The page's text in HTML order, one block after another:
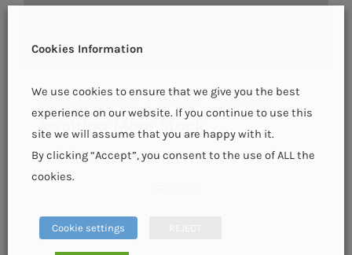
New Etrusco T 6.9 SF – SOLD –
Awaiting More Stock
Cookies Information
We use cookies to ensure that we give you the best
experience on our website. If you continue to use this
site we will assume that you are happy with it.
By clicking “Accept”, you consent to the use of ALL the
cookies.
Cookie settings